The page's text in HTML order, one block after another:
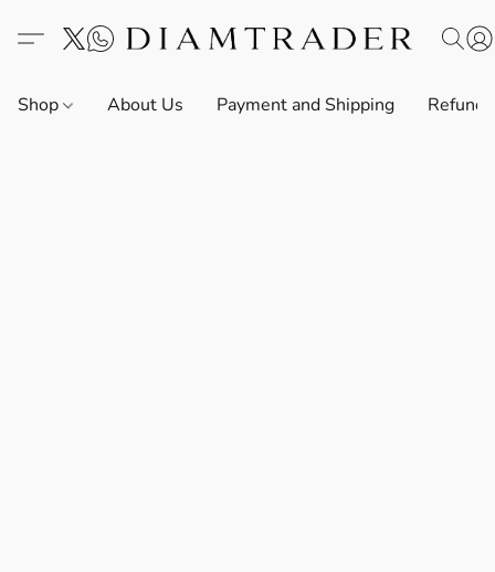
Shop About Us Payment and Shipping Refund